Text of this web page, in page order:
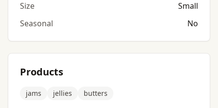
Size
Small
Seasonal
No
Products
jams jellies butters